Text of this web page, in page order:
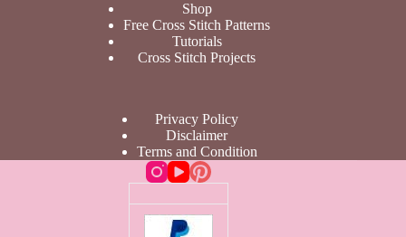
Shop
Free Cross Stitch Patterns
Tutorials
Cross Stitch Projects
Privacy Policy
Disclaimer
Terms and Condition